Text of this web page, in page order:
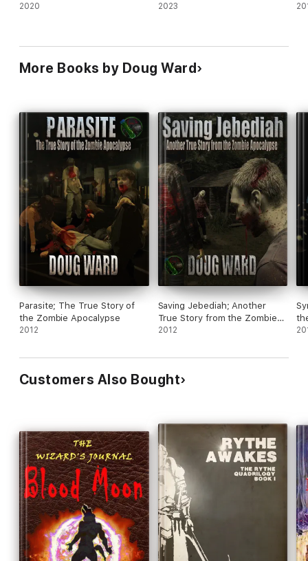
2020 2023
More Books by Doug Ward
Parasite; The True Story of
the Zombie Apocalypse
2012
Saving Jebediah; Another
True Story from the Zombie
Apocalypse
2012
Customers Also Bought